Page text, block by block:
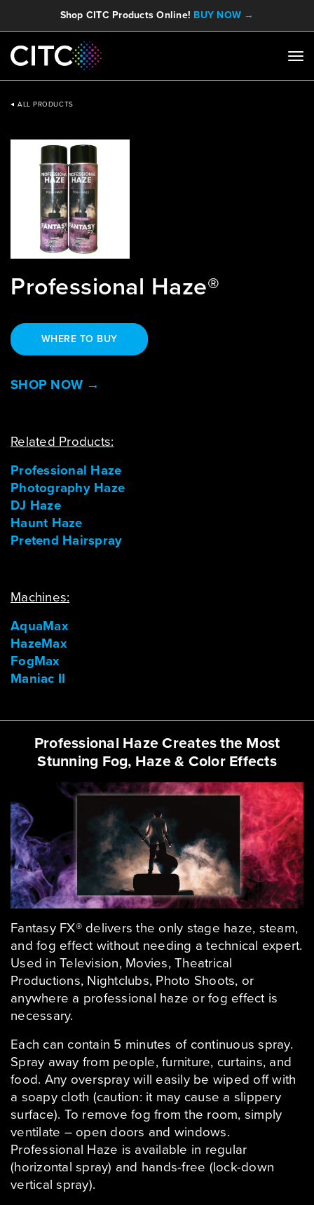
Shop CITC Products Online! BUY NOW →
ALL PRODUCTS
Professional Haze®
WHERE TO BUY
SHOP NOW →
Related Products:
Professional Haze
Photography Haze
DJ Haze
Haunt Haze
Pretend Hairspray
Machines:
AquaMax
HazeMax
FogMax
Maniac II
Professional Haze Creates the Most
Stunning Fog, Haze & Color Effects
Fantasy FX® delivers the only stage haze, steam,
and fog effect without needing a technical expert.
Used in Television, Movies, Theatrical
Productions, Nightclubs, Photo Shoots, or
anywhere a professional haze or fog effect is
necessary.
Each can contain 5 minutes of continuous spray.
Spray away from people, furniture, curtains, and
food. Any overspray will easily be wiped off with
a soapy cloth (caution: it may cause a slippery
surface). To remove fog from the room, simply
ventilate – open doors and windows.
Professional Haze is available in regular
(horizontal spray) and hands-free (lock-down
vertical spray).